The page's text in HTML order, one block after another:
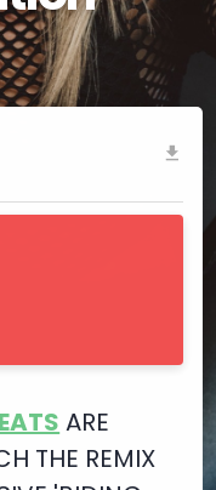
ARE
THE REMIX